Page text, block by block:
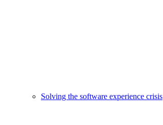
Solving the software experience crisis